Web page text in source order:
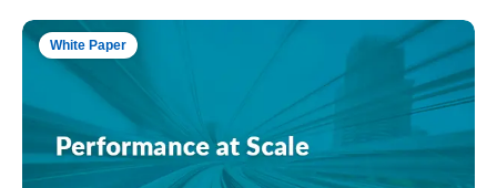
White Paper